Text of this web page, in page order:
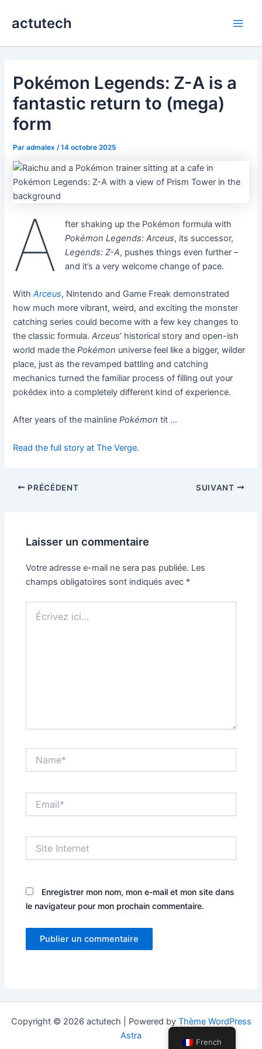
actutech
Pokémon Legends: Z-A is a
fantastic return to (mega)
form
Paradmalex /14 octobre 2025
A
fter shaking up the Pokémon formula with
Pokémon Legends: Arceus, its successor,
Legends: Z-A, pushes things even further –
and it’s a very welcome change of pace.
WithArceus, Nintendo and Game Freak demonstrated
how much more vibrant, weird, and exciting the monster
catching series could become with a few key changes to
the classic formula.Arceus‘ historical story and open-ish
world made thePokémon universe feel like a bigger, wilder
place, just as the revamped battling and catching
mechanics turned the familiar process of filling out your
pokédex into a completely different kind of experience.
After years of the mainlinePokémontit …
Read the full story at The Verge.
PRÉCÉDENT SUIVANT
Laisser un commentaire
Votre adresse e-mail ne sera pas publiée. Les
champs obligatoires sont indiqués avec *
ici…
Internet
Enregistrer mon nom, mon e-mail et mon site dans
le navigateur pour mon prochain commentaire.
Copyright © 2026 actutech | Powered by Thème WordPress
Astra
French